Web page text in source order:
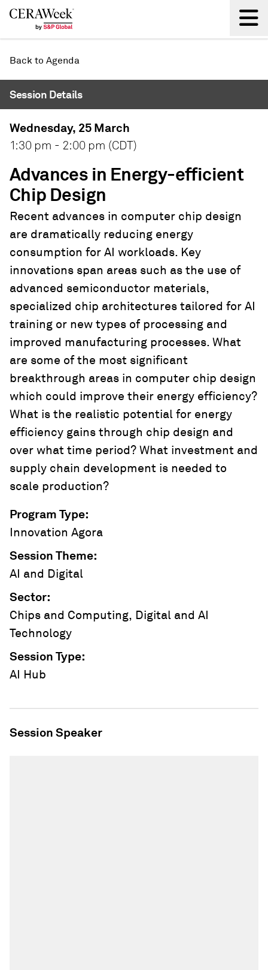
Back
Back to Agenda
Session Details
Wednesday, 25 March
1:30 pm - 2:00 pm (CDT)
Advances in Energy-efficient
Chip Design
Recent advances in computer chip design
are dramatically reducing energy
consumption for AI workloads. Key
innovations span areas such as the use of
advanced semiconductor materials,
specialized chip architectures tailored for AI
training or new types of processing and
improved manufacturing processes. What
are some of the most significant
breakthrough areas in computer chip design
which could improve their energy efficiency?
What is the realistic potential for energy
efficiency gains through chip design and
over what time period? What investment and
supply chain development is needed to
scale production?
Program Type:
Innovation Agora
Session Theme:
AI and Digital
Sector:
Chips and Computing, Digital and AI
Technology
Session Type:
AI Hub
Session Speaker